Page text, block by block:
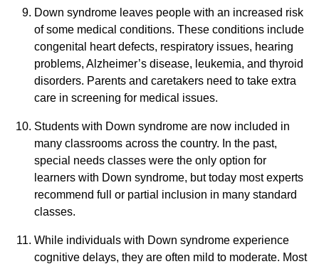
Down syndrome leaves people with an increased risk
of some medical conditions. These conditions include
congenital heart defects, respiratory issues, hearing
problems, Alzheimer’s disease, leukemia, and thyroid
disorders. Parents and caretakers need to take extra
care in screening for medical issues.
Students with Down syndrome are now included in
many classrooms across the country. In the past,
special needs classes were the only option for
learners with Down syndrome, but today most experts
recommend full or partial inclusion in many standard
classes.
While individuals with Down syndrome experience
cognitive delays, they are often mild to moderate. Most